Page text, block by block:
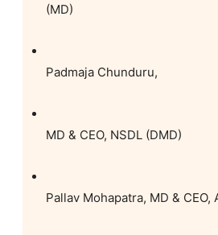
(MD)
Padmaja Chunduru,
MD & CEO, NSDL (DMD)
Pallav Mohapatra, MD & CEO,